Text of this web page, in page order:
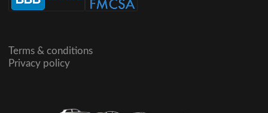
Terms & conditions
Privacy policy